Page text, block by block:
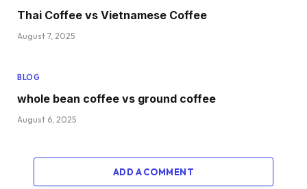
Thai Coffee vs Vietnamese Coffee
August 7, 2025
BLOG
whole bean coffee vs ground coffee
August 6, 2025
ADD A COMMENT